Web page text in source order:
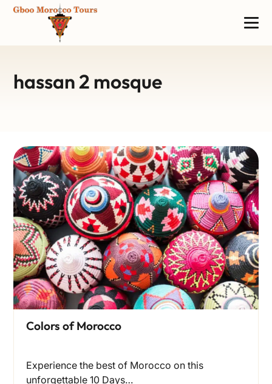
hassan 2 mosque
Colors of Morocco
Experience the best of Morocco on this
unforgettable 10 Days…